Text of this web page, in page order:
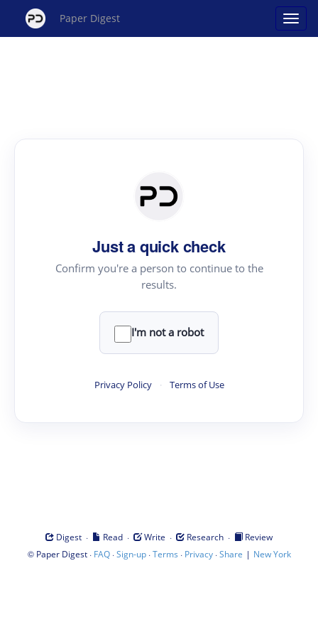
Paper Digest
Just a quick check
Confirm you're a person to continue to the
results.
I'm not a robot
Privacy Policy · Terms of Use
Digest · Read · Write · Research ·
Review
© Paper Digest· FAQ·Sign-up·Terms · Privacy·Share | New York